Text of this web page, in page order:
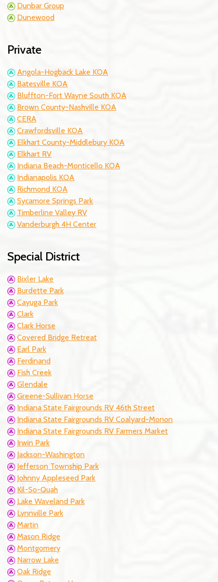
Dunbar Group
Dunewood
Private
Angola-Hogback Lake KOA
Batesville KOA
Bluffton-Fort Wayne South KOA
Brown County-Nashville KOA
CERA
Crawfordsville KOA
Elkhart County-Middlebury KOA
Elkhart RV
Indiana Beach-Monticello KOA
Indianapolis KOA
Richmond KOA
Sycamore Springs Park
Timberline Valley RV
Vanderburgh 4H Center
Special District
Bixler Lake
Burdette Park
Cayuga Park
Clark
Clark Horse
Covered Bridge Retreat
Earl Park
Ferdinand
Fish Creek
Glendale
Greene-Sullivan Horse
Indiana State Fairgrounds RV 46th Street
Indiana State Fairgrounds RV Coalyard-Monon
Indiana State Fairgrounds RV Farmers Market
Irwin Park
Jackson-Washington
Jefferson Township Park
Johnny Appleseed Park
Kil-So-Quah
Lake Waveland Park
Lynnville Park
Martin
Mason Ridge
Montgomery
Narrow Lake
Oak Ridge